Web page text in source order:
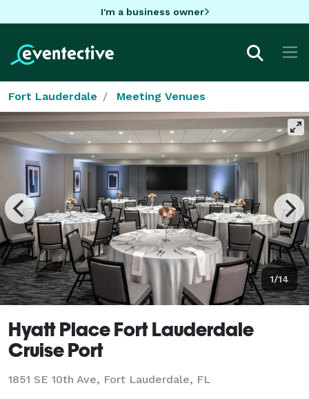
I'm a business owner
Fort Lauderdale Meeting Venues
1/14
Hyatt Place Fort Lauderdale
Cruise Port
1851 SE 10th Ave, Fort Lauderdale, FL